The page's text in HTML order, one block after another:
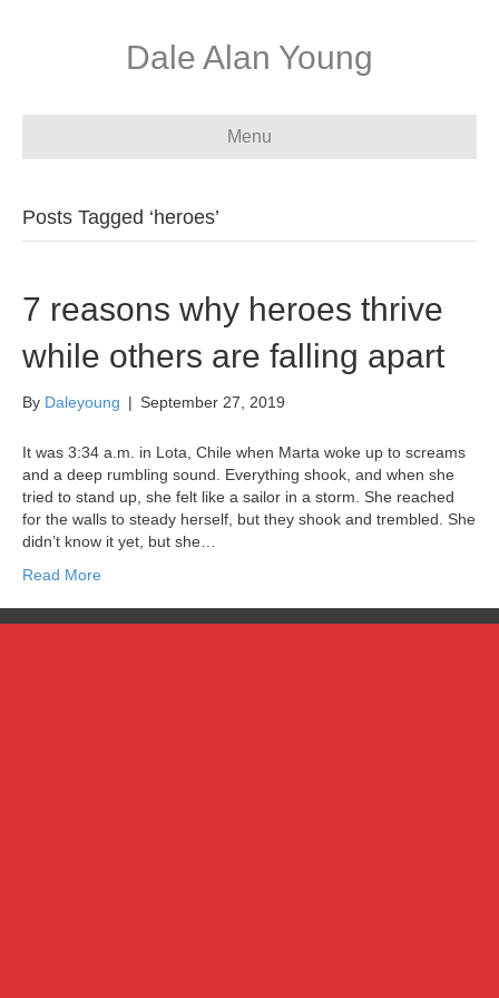
Dale Alan Young
Menu
Posts Tagged ‘heroes’
7 reasons why heroes thrive
while others are falling apart
By Daleyoung | September 27, 2019
It was 3:34 a.m. in Lota, Chile when Marta woke up to screams
and a deep rumbling sound. Everything shook, and when she
tried to stand up, she felt like a sailor in a storm. She reached
for the walls to steady herself, but they shook and trembled. She
didn’t know it yet, but she…
Read More